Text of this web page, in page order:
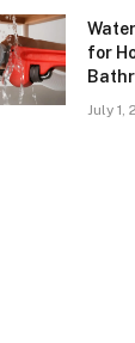
for
July 1,